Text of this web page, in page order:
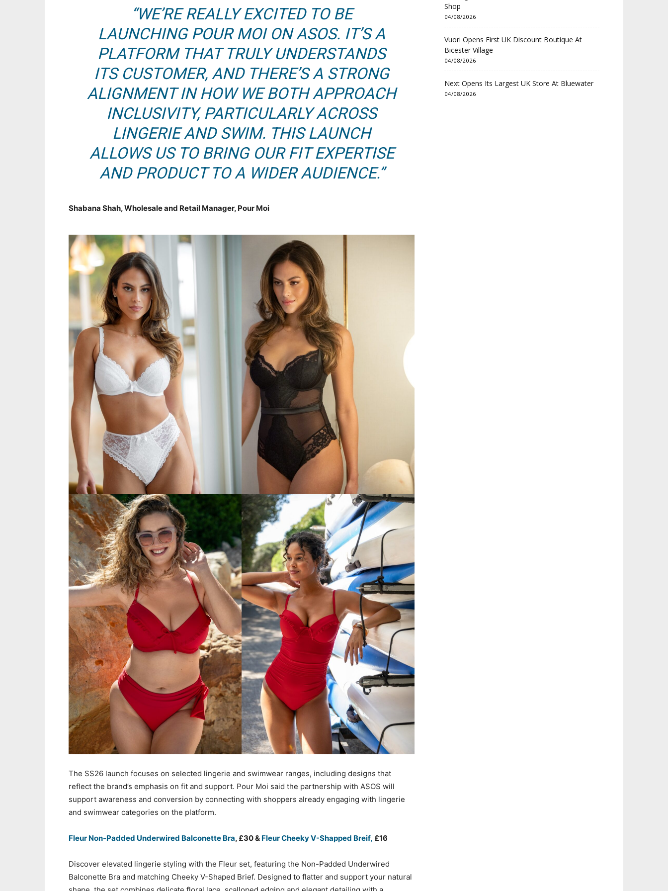
“WE’RE REALLY EXCITED TO BE
LAUNCHING POUR MOI ON ASOS. IT’S A
PLATFORM THAT TRULY UNDERSTANDS
ITS CUSTOMER, AND THERE’S A STRONG
ALIGNMENT IN HOW WE BOTH APPROACH
INCLUSIVITY, PARTICULARLY ACROSS
LINGERIE AND SWIM. THIS LAUNCH
ALLOWS US TO BRING OUR FIT EXPERTISE
AND PRODUCT TO A WIDER AUDIENCE.”
Shabana Shah, Wholesale and Retail Manager, Pour Moi
The SS26 launch focuses on selected lingerie and swimwear ranges, including designs that
reflect the brand’s emphasis on fit and support. Pour Moi said the partnership with ASOS will
support awareness and conversion by connecting with shoppers already engaging with lingerie
and swimwear categories on the platform.
Fleur Non-Padded Underwired Balconette Bra, £30 & Fleur Cheeky V-Shapped Breif, £16
Discover elevated lingerie styling with the Fleur set, featuring the Non-Padded Underwired
Balconette Bra and matching Cheeky V-Shaped Brief. Designed to flatter and support your natural
Shop
04/08/2026
Vuori Opens First UK Discount Boutique At
Bicester Village
04/08/2026
Next Opens Its Largest UK Store At Bluewater
04/08/2026